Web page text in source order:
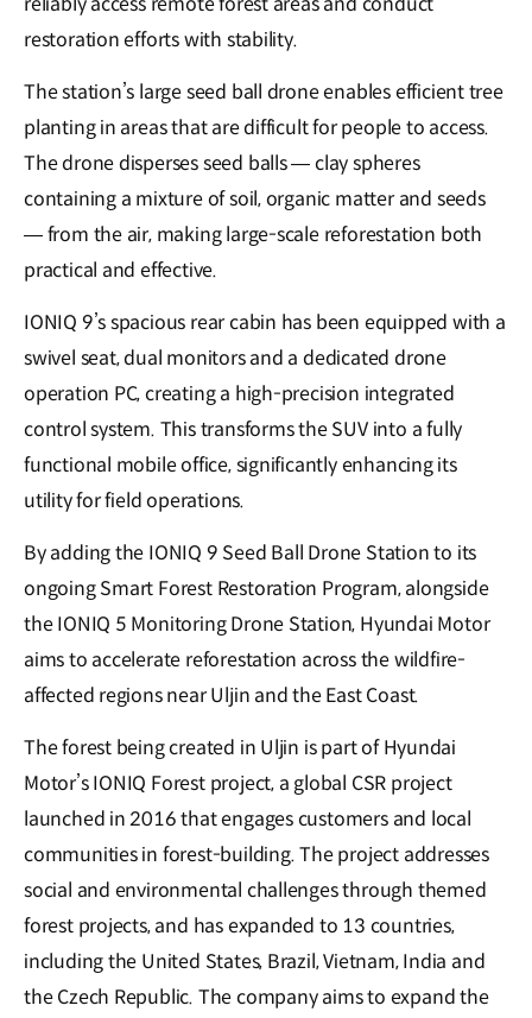
restoration efforts with stability.
The station’s large seed ball drone enables efficient tree
planting in areas that are difficult for people to access.
The drone disperses seed balls — clay spheres
containing a mixture of soil, organic matter and seeds
— from the air, making large-scale reforestation both
practical and effective.
IONIQ 9’s spacious rear cabin has been equipped with a
swivel seat, dual monitors and a dedicated drone
operation PC, creating a high-precision integrated
control system. This transforms the SUV into a fully
functional mobile office, significantly enhancing its
utility for field operations.
By adding the IONIQ 9 Seed Ball Drone Station to its
ongoing Smart Forest Restoration Program, alongside
the IONIQ 5 Monitoring Drone Station, Hyundai Motor
aims to accelerate reforestation across the wildfire-
affected regions near Uljin and the East Coast.
The forest being created in Uljin is part of Hyundai
Motor’s IONIQ Forest project, a global CSR project
launched in 2016 that engages customers and local
communities in forest-building. The project addresses
social and environmental challenges through themed
forest projects, and has expanded to 13 countries,
including the United States, Brazil, Vietnam, India and
the Czech Republic. The company aims to expand the